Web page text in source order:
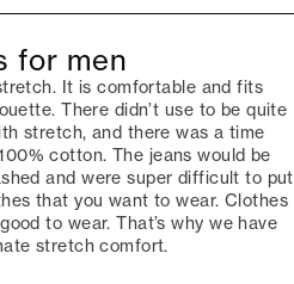
for men
It is comfortable and fits
There didn’t use to be quite
stretch, and there was a time
cotton. The jeans would be
and were super difficult to put
that you want to wear. Clothes
to wear. That’s why we have
stretch comfort.